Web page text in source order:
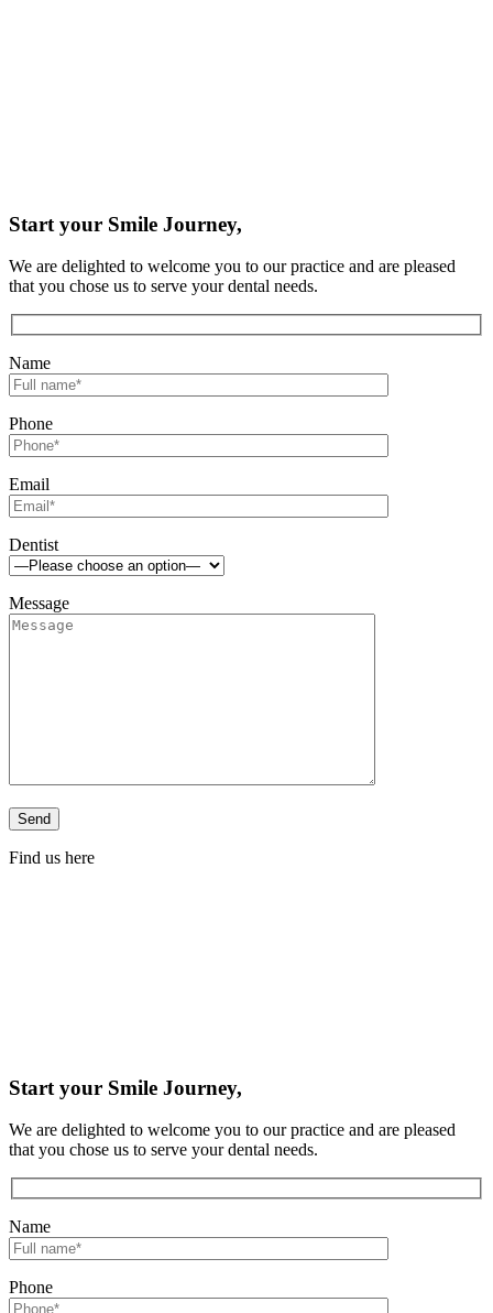
Start your Smile Journey,
We are delighted to welcome you to our practice and are pleased
that you chose us to serve your dental needs.
Name
Phone
Email
Dentist
Message
Find us here
Start your Smile Journey,
We are delighted to welcome you to our practice and are pleased
that you chose us to serve your dental needs.
Name
Phone